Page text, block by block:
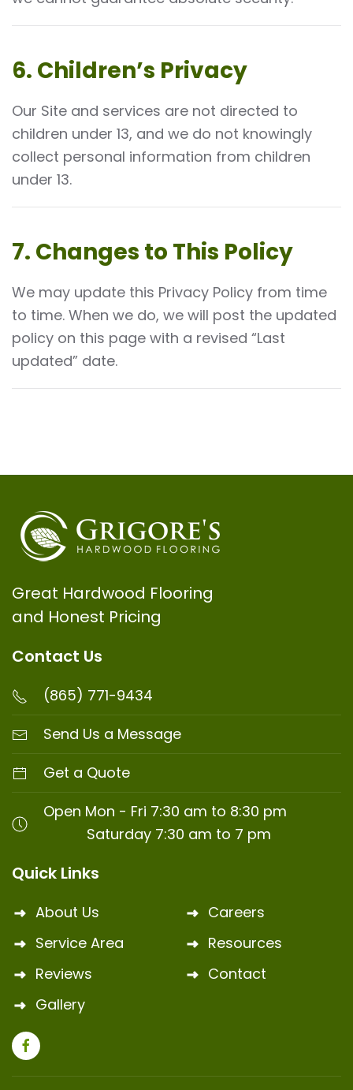
6. Children’s Privacy
Our Site and services are not directed to
children under 13, and we do not knowingly
collect personal information from children
under 13.
7. Changes to This Policy
We may update this Privacy Policy from time
to time. When we do, we will post the updated
policy on this page with a revised “Last
updated” date.
Great Hardwood Flooring
and Honest Pricing
Contact Us
(865) 771-9434
Send Us a Message
Get a Quote
Open Mon - Fri 7:30 am to 8:30 pm
Saturday 7:30 am to 7 pm
Quick Links
About Us
Service Area
Reviews
Gallery
Careers
Resources
Contact